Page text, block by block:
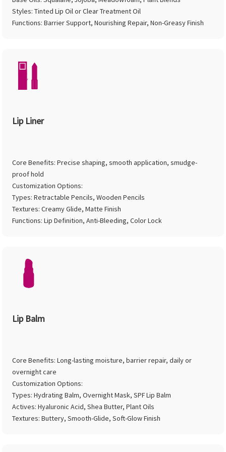
Styles: Tinted Lip Oil or Clear Treatment Oil
Functions: Barrier Support, Nourishing Repair, Non-Greasy Finish
Lip Liner
Core Benefits: Precise shaping, smooth application, smudge-
proof hold
Customization Options:
Types: Retractable Pencils, Wooden Pencils
Textures: Creamy Glide, Matte Finish
Functions: Lip Definition, Anti-Bleeding, Color Lock
Lip Balm
Core Benefits: Long-lasting moisture, barrier repair, daily or
overnight care
Customization Options:
Types: Hydrating Balm, Overnight Mask, SPF Lip Balm
Actives: Hyaluronic Acid, Shea Butter, Plant Oils
Textures: Buttery, Smooth-Glide, Soft-Glow Finish